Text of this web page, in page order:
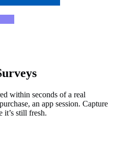
within seconds of a real
an app session. Capture
it’s still fresh.